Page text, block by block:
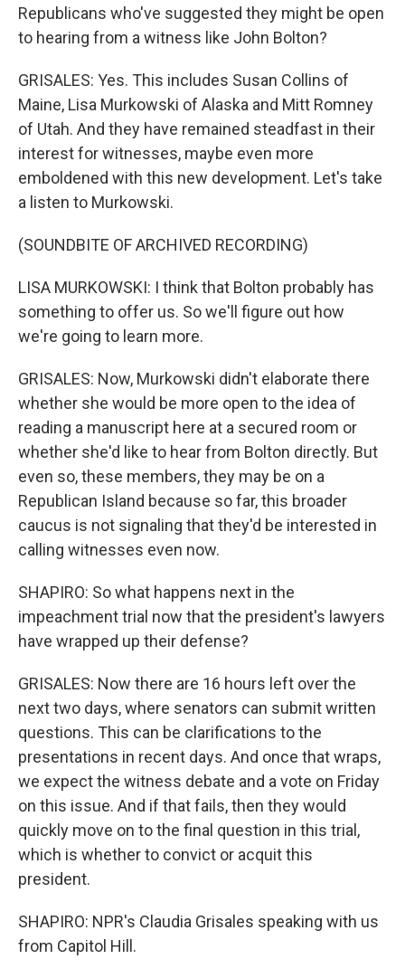
Republicans who've suggested they might be open
to hearing from a witness like John Bolton?
GRISALES: Yes. This includes Susan Collins of
Maine, Lisa Murkowski of Alaska and Mitt Romney
of Utah. And they have remained steadfast in their
interest for witnesses, maybe even more
emboldened with this new development. Let's take
a listen to Murkowski.
(SOUNDBITE OF ARCHIVED RECORDING)
LISA MURKOWSKI: I think that Bolton probably has
something to offer us. So we'll figure out how
we're going to learn more.
GRISALES: Now, Murkowski didn't elaborate there
whether she would be more open to the idea of
reading a manuscript here at a secured room or
whether she'd like to hear from Bolton directly. But
even so, these members, they may be on a
Republican Island because so far, this broader
caucus is not signaling that they'd be interested in
calling witnesses even now.
SHAPIRO: So what happens next in the
impeachment trial now that the president's lawyers
have wrapped up their defense?
GRISALES: Now there are 16 hours left over the
next two days, where senators can submit written
questions. This can be clarifications to the
presentations in recent days. And once that wraps,
we expect the witness debate and a vote on Friday
on this issue. And if that fails, then they would
quickly move on to the final question in this trial,
which is whether to convict or acquit this
president.
SHAPIRO: NPR's Claudia Grisales speaking with us
from Capitol Hill.